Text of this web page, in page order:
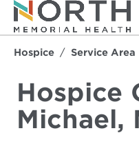
Hospice Service Area
Hospice
Michael,